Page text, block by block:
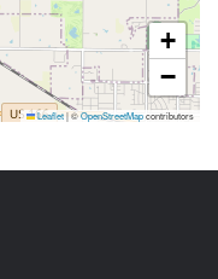
+
−
Leaflet|©OpenStreetMapcontributors